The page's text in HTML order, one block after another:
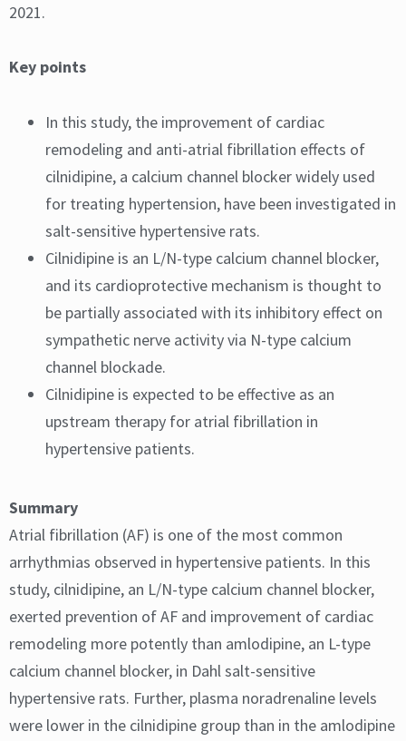
2021.
Key points
In this study, the improvement of cardiac
remodeling and anti-atrial fibrillation effects of
cilnidipine, a calcium channel blocker widely used
for treating hypertension, have been investigated in
salt-sensitive hypertensive rats.
Cilnidipine is an L/N-type calcium channel blocker,
and its cardioprotective mechanism is thought to
be partially associated with its inhibitory effect on
sympathetic nerve activity via N-type calcium
channel blockade.
Cilnidipine is expected to be effective as an
upstream therapy for atrial fibrillation in
hypertensive patients.
Summary
Atrial fibrillation (AF) is one of the most common
arrhythmias observed in hypertensive patients. In this
study, cilnidipine, an L/N-type calcium channel blocker,
exerted prevention of AF and improvement of cardiac
remodeling more potently than amlodipine, an L-type
calcium channel blocker, in Dahl salt-sensitive
hypertensive rats. Further, plasma noradrenaline levels
were lower in the cilnidipine group than in the amlodipine